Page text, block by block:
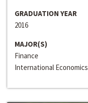
GRADUATION YEAR
2016
MAJOR(S)
Finance
International Economics